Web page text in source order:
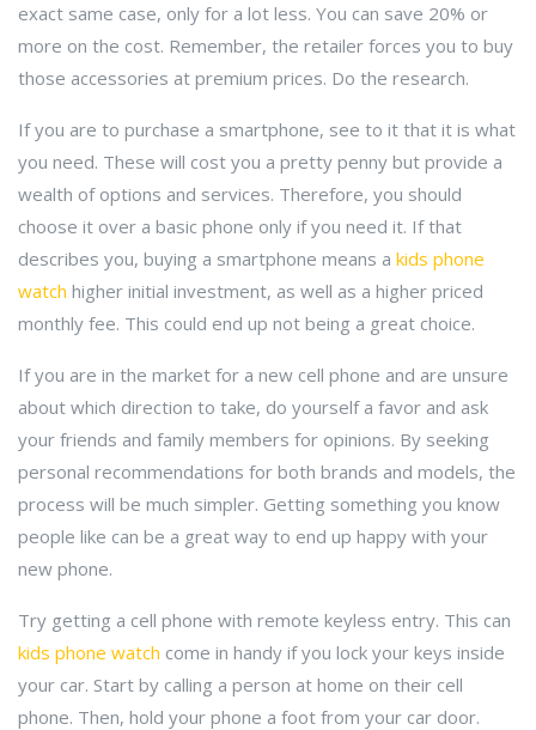
exact same case, only for a lot less. You can save 20% or
more on the cost. Remember, the retailer forces you to buy
those accessories at premium prices. Do the research.
If you are to purchase a smartphone, see to it that it is what
you need. These will cost you a pretty penny but provide a
wealth of options and services. Therefore, you should
choose it over a basic phone only if you need it. If that
describes you, buying a smartphone means a kids phone
watch higher initial investment, as well as a higher priced
monthly fee. This could end up not being a great choice.
If you are in the market for a new cell phone and are unsure
about which direction to take, do yourself a favor and ask
your friends and family members for opinions. By seeking
personal recommendations for both brands and models, the
process will be much simpler. Getting something you know
people like can be a great way to end up happy with your
new phone.
Try getting a cell phone with remote keyless entry. This can
kids phone watch come in handy if you lock your keys inside
your car. Start by calling a person at home on their cell
phone. Then, hold your phone a foot from your car door.